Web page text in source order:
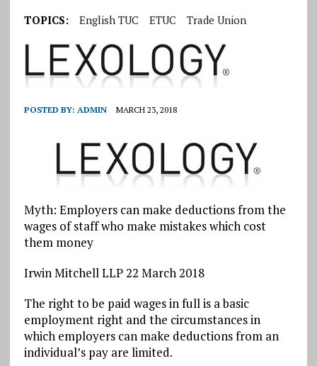
TOPICS: English TUC ETUC Trade Union
POSTED BY: ADMIN MARCH 23, 2018
Myth: Employers can make deductions from the
wages of staff who make mistakes which cost
them money
Irwin Mitchell LLP 22 March 2018
The right to be paid wages in full is a basic
employment right and the circumstances in
which employers can make deductions from an
individual’s pay are limited.